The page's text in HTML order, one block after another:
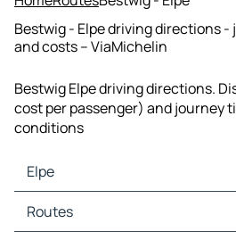
Bestwig - Elpe driving directions
and costs – ViaMichelin
Bestwig Elpe driving directions.
cost per passenger) and journey
conditions
Elpe
Elpe Maps
Elpe Traffic
Routes